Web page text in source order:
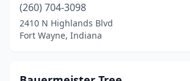
(260) 704-3098
2410 N Highlands Blvd
Fort Wayne, Indiana